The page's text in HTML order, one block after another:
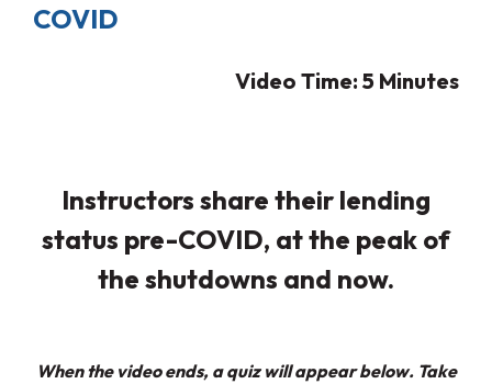
COVID
Video Time: 5 Minutes
Instructors share their lending
status pre-COVID, at the peak of
the shutdowns and now.
When the video ends, a quiz will appear below. Take